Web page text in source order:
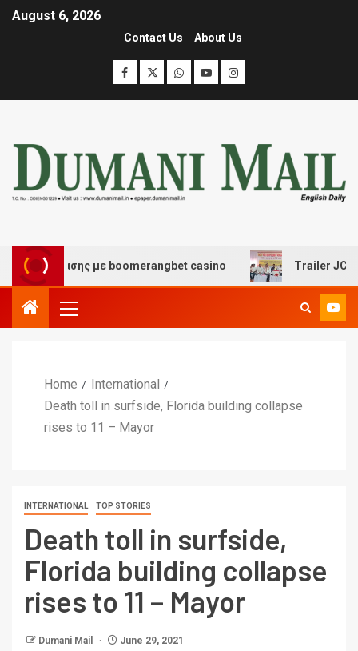
August 6, 2026
Contact Us About Us
με boomerangbet casino Trailer JCC
Home
International
Death toll in surfside, Florida building collapse
rises to 11 – Mayor
INTERNATIONAL TOP STORIES
Death toll in surfside,
Florida building collapse
rises to 11 – Mayor
Dumani Mail June 29, 2021